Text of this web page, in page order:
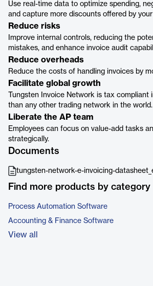
Use real-time data to optimize spending,
and capture more discounts offered by
Reduce risks
Improve internal controls, reducing the
mistakes, and enhance invoice audit
Reduce overheads
Reduce the costs of handling invoices by
Facilitate global growth
Tungsten Invoice Network is tax compliant
than any other trading network in the world.
Liberate the AP team
Employees can focus on value-add tasks
strategically.
Documents
tungsten-network-e-invoicing-
Find more products by category
Process Automation Software
Accounting & Finance Software
View all